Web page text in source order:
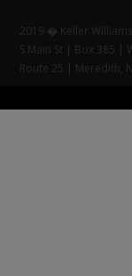
2019 � Keller
S Main St | Box 385 |
Route 25 | Meredith,